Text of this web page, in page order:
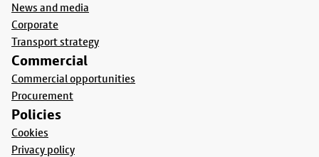
News and media
Corporate
Transport strategy
Commercial
Commercial opportunities
Procurement
Policies
Cookies
Privacy policy